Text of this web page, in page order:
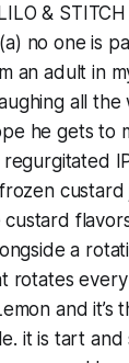
&
no one is
an adult in
all
he gets to
regurgitated
custard
a
rotates every
and it’s
it is tart